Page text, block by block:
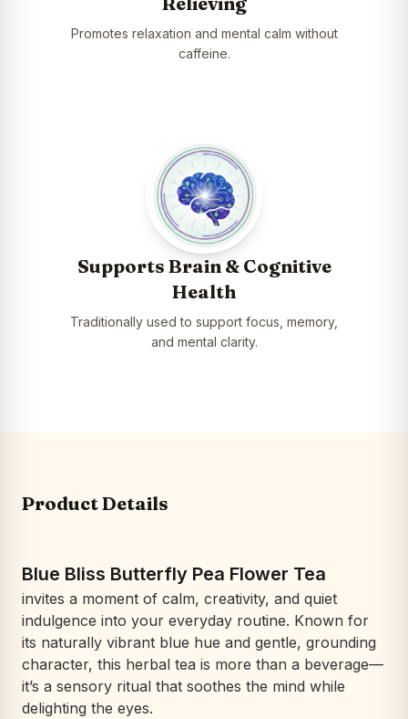
Promotes relaxation and mental calm without
caffeine.
Supports Brain & Cognitive
Health
Traditionally used to support focus, memory,
and mental clarity.
Product Details
Blue Bliss Butterfly Pea Flower Tea
invites a moment of calm, creativity, and quiet
indulgence into your everyday routine. Known for
its naturally vibrant blue hue and gentle, grounding
character, this herbal tea is more than a beverage—
it’s a sensory ritual that soothes the mind while
delighting the eyes.